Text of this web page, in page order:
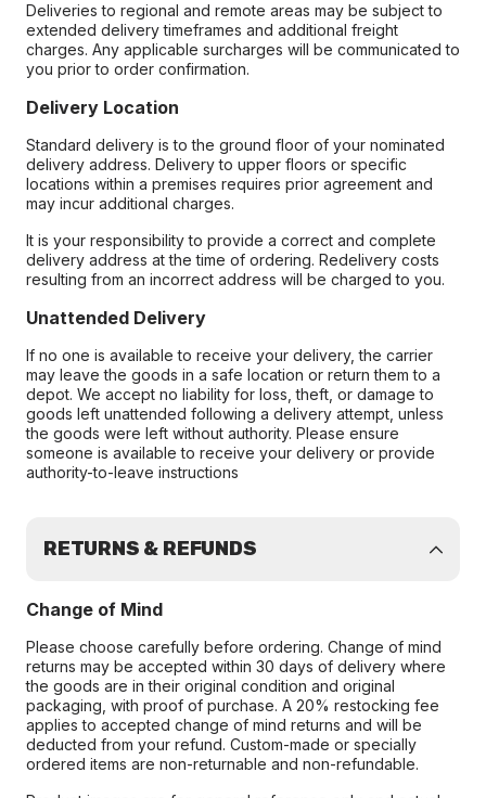
Deliveries to regional and remote areas may be subject to
extended delivery timeframes and additional freight
charges. Any applicable surcharges will be communicated to
you prior to order confirmation.
Delivery Location
Standard delivery is to the ground floor of your nominated
delivery address. Delivery to upper floors or specific
locations within a premises requires prior agreement and
may incur additional charges.
It is your responsibility to provide a correct and complete
delivery address at the time of ordering. Redelivery costs
resulting from an incorrect address will be charged to you.
Unattended Delivery
If no one is available to receive your delivery, the carrier
may leave the goods in a safe location or return them to a
depot. We accept no liability for loss, theft, or damage to
goods left unattended following a delivery attempt, unless
the goods were left without authority. Please ensure
someone is available to receive your delivery or provide
authority-to-leave instructions
RETURNS & REFUNDS
Change of Mind
Please choose carefully before ordering. Change of mind
returns may be accepted within 30 days of delivery where
the goods are in their original condition and original
packaging, with proof of purchase. A 20% restocking fee
applies to accepted change of mind returns and will be
deducted from your refund. Custom-made or specially
ordered items are non-returnable and non-refundable.